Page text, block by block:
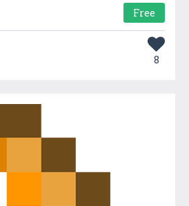
Free
8